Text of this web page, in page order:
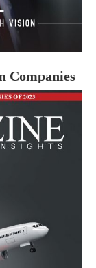
Companies